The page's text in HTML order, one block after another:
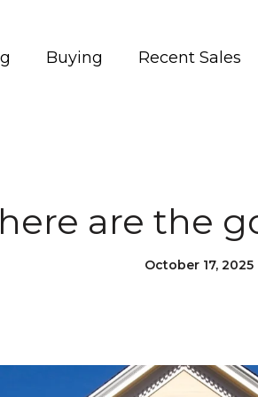
Buying Recent Sales
are the
October 17, 2025